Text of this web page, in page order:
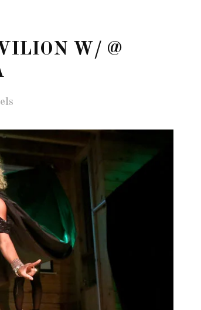
W/ @
PVR ESCAPE: POSH RETURNS
TO PARADISE